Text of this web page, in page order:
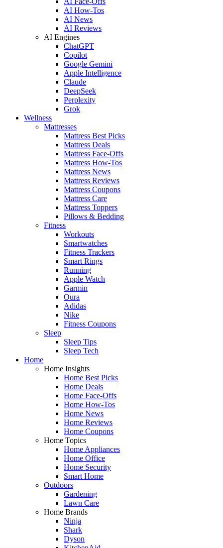
AI How-Tos
AI News
AI Reviews
AI Engines
ChatGPT
Copilot
Google Gemini
Apple Intelligence
Claude
DeepSeek
Perplexity
Grok
Wellness
Mattresses
Mattress Best Picks
Mattress Deals
Mattress Face-Offs
Mattress How-Tos
Mattress News
Mattress Reviews
Mattress Coupons
Mattress Care
Mattress Toppers
Pillows & Bedding
Fitness
Workouts
Smartwatches
Fitness Trackers
Smart Rings
Running
Apple Watch
Garmin
Oura
Adidas
Nike
Fitness Coupons
Sleep
Sleep Tips
Sleep Tech
Home
Home Insights
Home Best Picks
Home Deals
Home Face-Offs
Home How-Tos
Home News
Home Reviews
Home Coupons
Home Topics
Home Appliances
Home Office
Home Security
Smart Home
Outdoors
Gardening
Lawn Care
Home Brands
Ninja
Shark
Dyson